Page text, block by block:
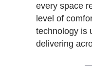
every space
level of
technology is
delivering